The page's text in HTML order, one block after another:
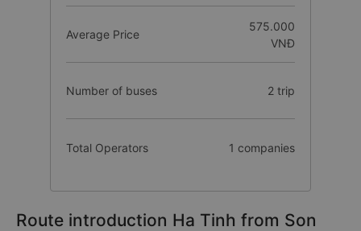
Average Price
575.000
VNĐ
Number of buses 2 trip
Total Operators 1 companies
Route introduction Ha Tinh from Son